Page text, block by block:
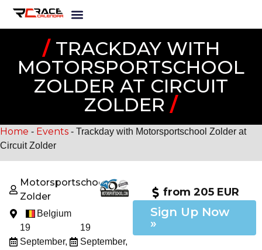
/TRACKDAY WITH
MOTORSPORTSCHOOL
ZOLDER AT CIRCUIT
ZOLDER /
Home - Events - Trackday with Motorsportschool Zolder at
Circuit Zolder
Motorsportschool
Zolder
Belgium
19
September,
19
September,
from 205 EUR
Sign Up Now
»